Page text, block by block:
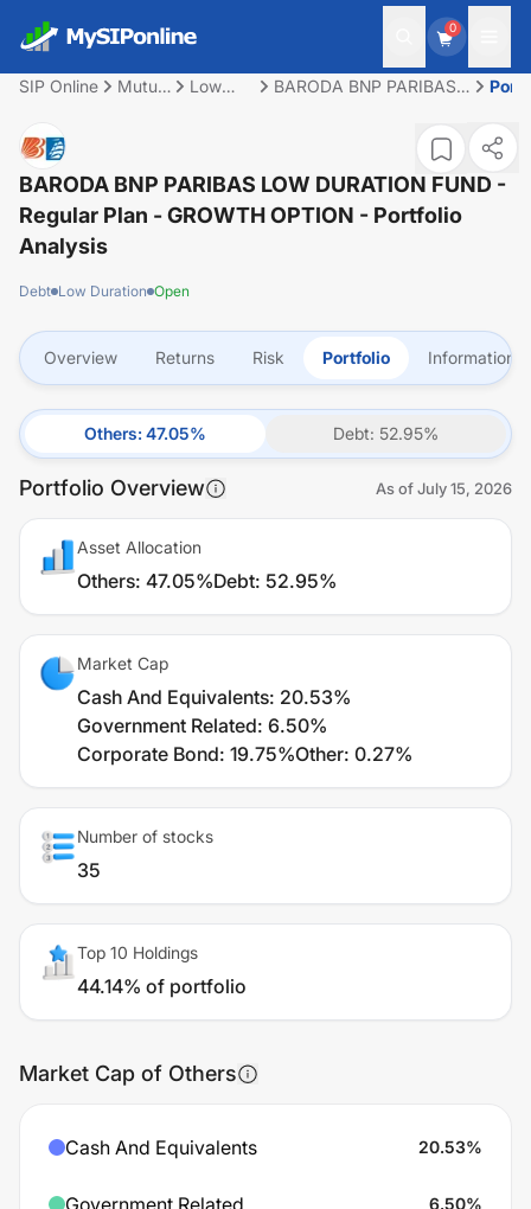
0
SIP Online
Mutual
Low
BARODA BNP PARIBAS
Regular Plan - GROWTH
BARODA BNP PARIBAS LOW DURATION FUND -
Regular Plan - GROWTH OPTION - Portfolio
Analysis
Debt Low Duration Open
Overview Returns Risk Portfolio Information
Others: 47.05% Debt: 52.95%
Portfolio Overview As ofJuly 15, 2026
Asset Allocation
Others: 47.05%Debt: 52.95%
Market Cap
Cash And Equivalents: 20.53%
Government Related: 6.50%
Corporate Bond: 19.75%Other: 0.27%
Number of stocks
35
Top 10 Holdings
44.14% of portfolio
Market Cap of Others
Cash And Equivalents 20.53%
Government Related 6.50%